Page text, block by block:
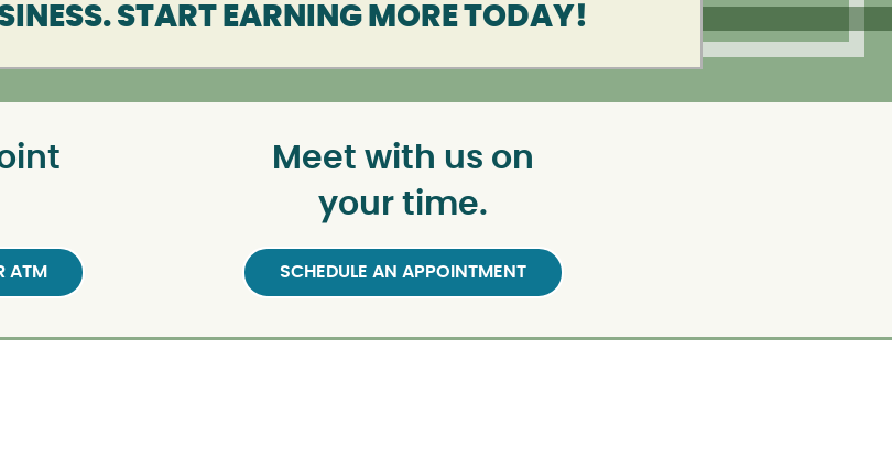
START EARNING MORE TODAY!
ATM
Meet with us on
your time.
SCHEDULE AN APPOINTMENT